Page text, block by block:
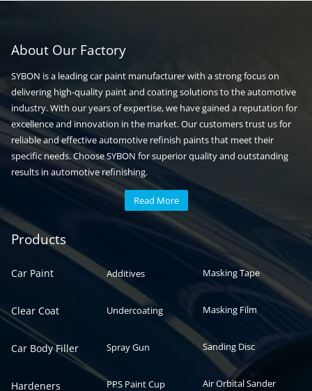
About Our Factory
SYBON is a leading car paint manufacturer with a strong focus on
delivering high-quality paint and coating solutions to the automotive
industry. With our years of expertise, we have gained a reputation for
excellence and innovation in the market. Our customers trust us for
reliable and effective automotive refinish paints that meet their
specific needs. Choose SYBON for superior quality and outstanding
results in automotive refinishing.
Read More
Products
Car Paint
Clear Coat
Car Body Filler
Hardeners
Automotive paint
Additives
Undercoating
Spray Gun
PPS Paint Cup
Auto paint
Masking Tape
Masking Film
Sanding Disc
Air Orbital Sander